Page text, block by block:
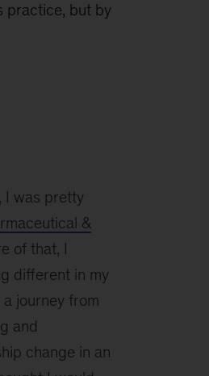
practice, but by
I was pretty
&
of that, I
different in my
journey from
and
change in an